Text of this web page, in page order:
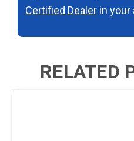
Certified Dealer in your
RELATED